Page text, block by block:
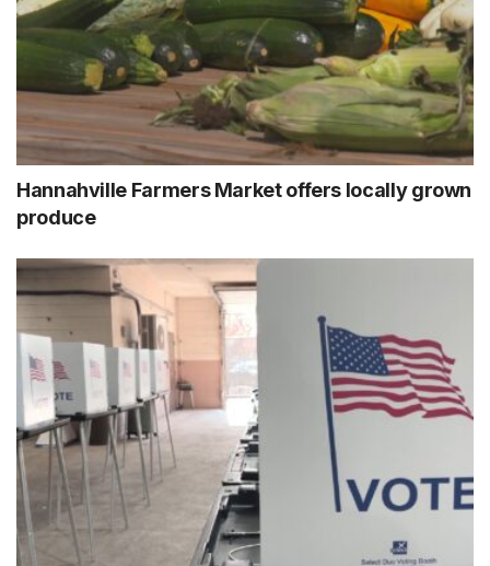
Hannahville Farmers Market offers locally grown
produce